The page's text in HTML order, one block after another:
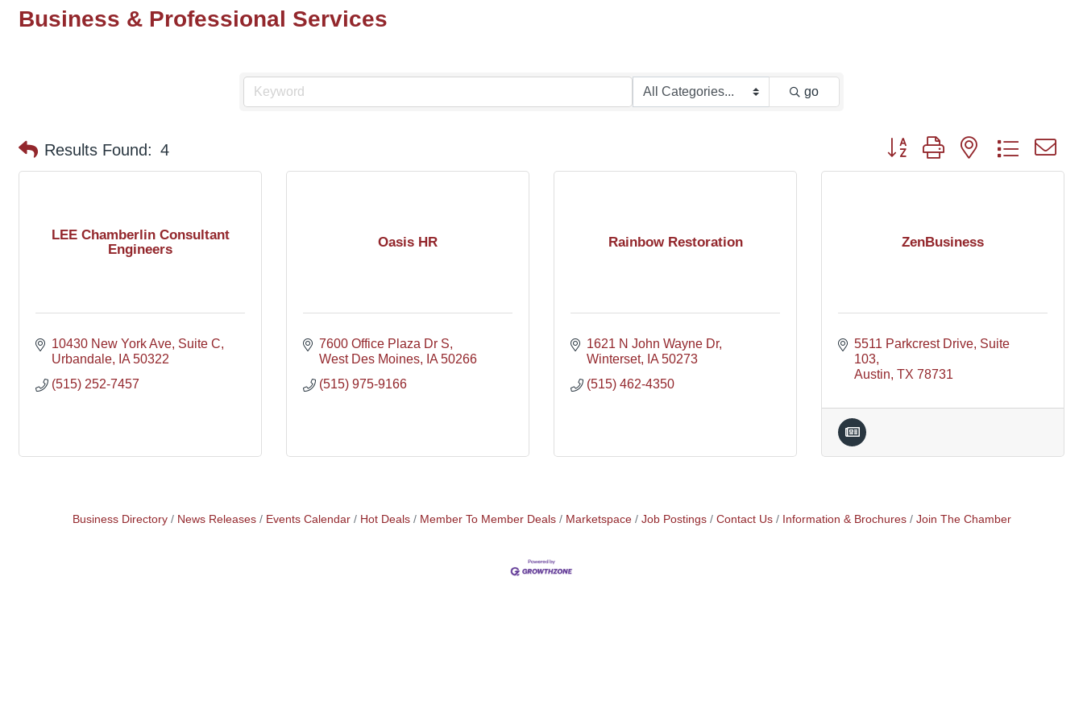
Business & Professional Services
go
Results Found: 4 Button group with nested dropdown
LEE Chamberlin Consultant
Engineers
10430 New York Ave Suite C
Urbandale
IA 50322
(515) 252-7457
Oasis HR
7600 Office Plaza Dr S
West Des Moines
IA 50266
(515) 975-9166
Rainbow Restoration
1621 N John Wayne Dr
Winterset
IA 50273
(515) 462-4350
ZenBusiness
5511 Parkcrest Drive Suite
103
Austin TX 78731
Business Directory News Releases Events Calendar Hot Deals Member To Member Deals Marketspace Job Postings Contact Us Information & Brochures Join The Chamber